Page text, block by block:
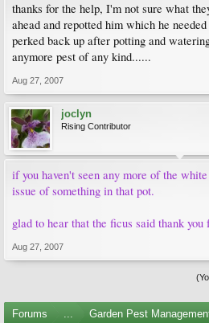
thanks for the help, I'm not sure what
ahead and repotted him which he
perked back up after potting and
anymore pest of any kind......
Aug 27, 2007
joclyn
Rising Contributor
if you haven't seen any more of the
issue of something in that pot.
glad to hear that the ficus said thank
Aug 27, 2007
Forums ... Garden Pest